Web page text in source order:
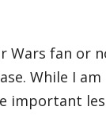
Wars fan or
While I
important